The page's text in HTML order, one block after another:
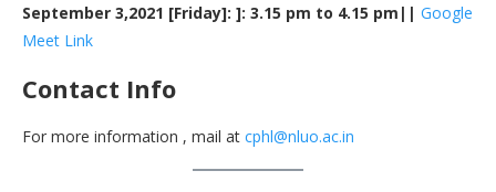
September 3,2021 [Friday]: ]: 3.15 pm to 4.15 pm|| Google
Meet Link
Contact Info
For more information , mail at cphl@nluo.ac.in